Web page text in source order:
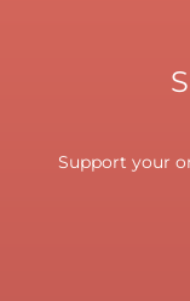
Support your